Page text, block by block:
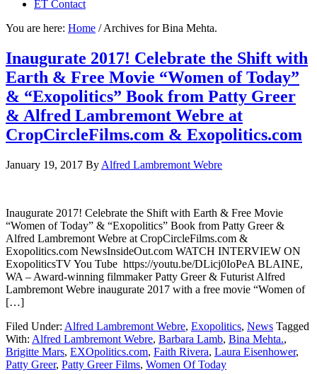
ET Contact
You are here: Home /Archives for Bina Mehta.
Inaugurate 2017! Celebrate the Shift with
Earth & Free Movie “Women of Today”
& “Exopolitics” Book from Patty Greer
& Alfred Lambremont Webre at
CropCircleFilms.com & Exopolitics.com
January 19, 2017 By Alfred Lambremont Webre
Inaugurate 2017! Celebrate the Shift with Earth & Free Movie
“Women of Today” & “Exopolitics” Book from Patty Greer &
Alfred Lambremont Webre at CropCircleFilms.com &
Exopolitics.com NewsInsideOut.com WATCH INTERVIEW ON
ExopoliticsTV You Tube https://youtu.be/DLicj0IoPeA BLAINE,
WA – Award-winning filmmaker Patty Greer & Futurist Alfred
Lambremont Webre inaugurate 2017 with a free movie “Women of
[…]
Filed Under: Alfred Lambremont Webre, Exopolitics, News Tagged
With: Alfred Lambremont Webre, Barbara Lamb, Bina Mehta.,
Brigitte Mars, EXOpolitics.com, Faith Rivera, Laura Eisenhower,
Patty Greer, Patty Greer Films, Women Of Today